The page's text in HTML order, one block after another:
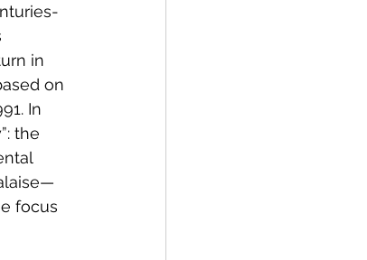
in
based on
In
the
focus